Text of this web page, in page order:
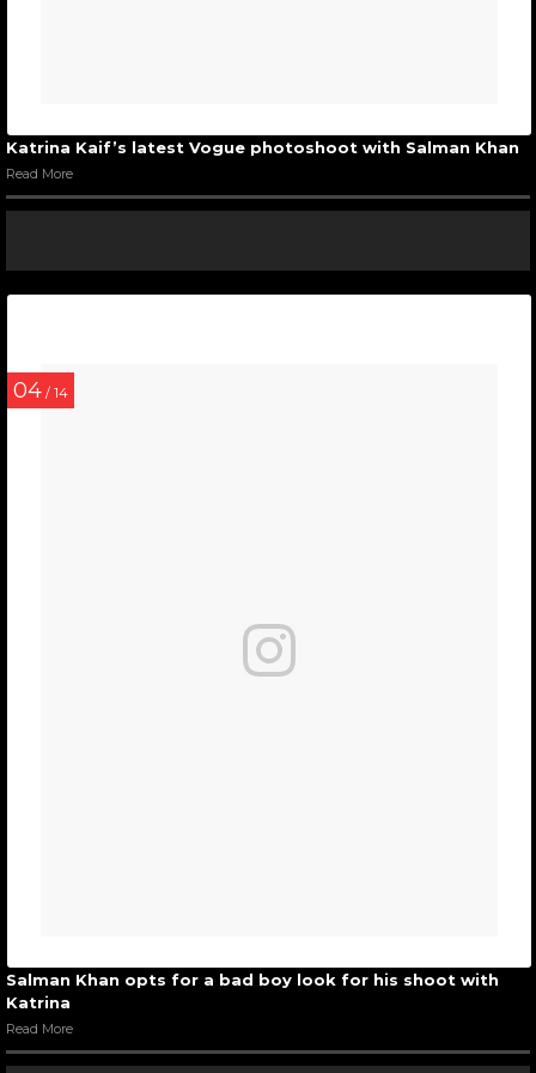
Katrina Kaif’s latest Vogue photoshoot with Salman Khan
Read More
04 / 14
Salman Khan opts for a bad boy look for his shoot with
Katrina
Read More